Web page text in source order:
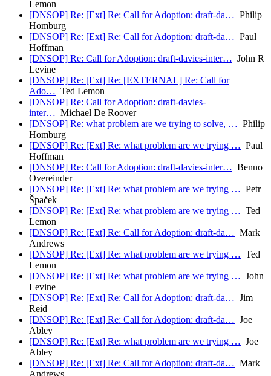
Lemon
[DNSOP] Re: [Ext] Re: Call for Adoption: draft-da… Philip
Homburg
[DNSOP] Re: [Ext] Re: Call for Adoption: draft-da… Paul
Hoffman
[DNSOP] Re: Call for Adoption: draft-davies-inter… John R
Levine
[DNSOP] Re: [Ext] Re: [EXTERNAL] Re: Call for
Ado… Ted Lemon
[DNSOP] Re: Call for Adoption: draft-davies-
inter… Michael De Roover
[DNSOP] Re: what problem are we trying to solve, … Philip
Homburg
[DNSOP] Re: [Ext] Re: what problem are we trying … Paul
Hoffman
[DNSOP] Re: Call for Adoption: draft-davies-inter… Benno
Overeinder
[DNSOP] Re: [Ext] Re: what problem are we trying … Petr
Špaček
[DNSOP] Re: [Ext] Re: what problem are we trying … Ted
Lemon
[DNSOP] Re: [Ext] Re: Call for Adoption: draft-da… Mark
Andrews
[DNSOP] Re: [Ext] Re: what problem are we trying … Ted
Lemon
[DNSOP] Re: [Ext] Re: what problem are we trying … John
Levine
[DNSOP] Re: [Ext] Re: Call for Adoption: draft-da… Jim
Reid
[DNSOP] Re: [Ext] Re: Call for Adoption: draft-da… Joe
Abley
[DNSOP] Re: [Ext] Re: what problem are we trying … Joe
Abley
[DNSOP] Re: [Ext] Re: Call for Adoption: draft-da… Mark